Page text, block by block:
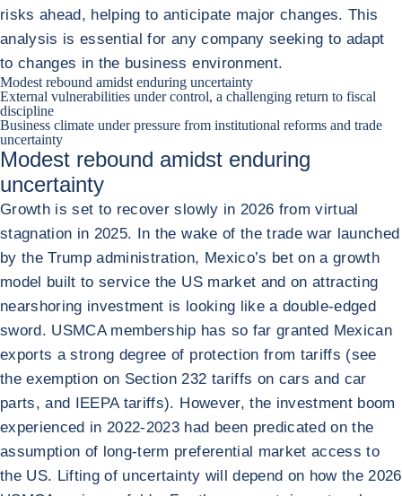
risks ahead, helping to anticipate major changes. This
analysis is essential for any company seeking to adapt
to changes in the business environment.
Modest rebound amidst enduring uncertainty
External vulnerabilities under control, a challenging return to fiscal
discipline
Business climate under pressure from institutional reforms and trade
uncertainty
Modest rebound amidst enduring
uncertainty
Growth is set to recover slowly in 2026 from virtual
stagnation in 2025. In the wake of the trade war launched
by the Trump administration, Mexico’s bet on a growth
model built to service the US market and on attracting
nearshoring investment is looking like a double-edged
sword. USMCA membership has so far granted Mexican
exports a strong degree of protection from tariffs (see
the exemption on Section 232 tariffs on cars and car
parts, and IEEPA tariffs). However, the investment boom
experienced in 2022-2023 had been predicated on the
assumption of long-term preferential market access to
the US. Lifting of uncertainty will depend on how the 2026